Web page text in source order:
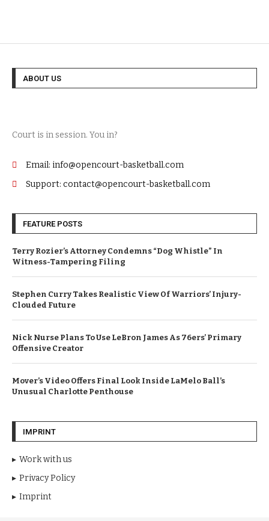
ABOUT US
Court is in session. You in?
Email: info@opencourt-basketball.com
Support: contact@opencourt-basketball.com
FEATURE POSTS
Terry Rozier’s Attorney Condemns “Dog Whistle” In
Witness-Tampering Filing
Stephen Curry Takes Realistic View Of Warriors’ Injury-
Clouded Future
Nick Nurse Plans To Use LeBron James As 76ers’ Primary
Offensive Creator
Mover’s Video Offers Final Look Inside LaMelo Ball’s
Unusual Charlotte Penthouse
IMPRINT
Work with us
Privacy Policy
Imprint